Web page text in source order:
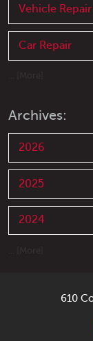
Vehicle Repair
Car Repair
Archives:
2026
2025
2024
610